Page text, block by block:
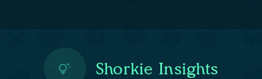
Shorkie Insights